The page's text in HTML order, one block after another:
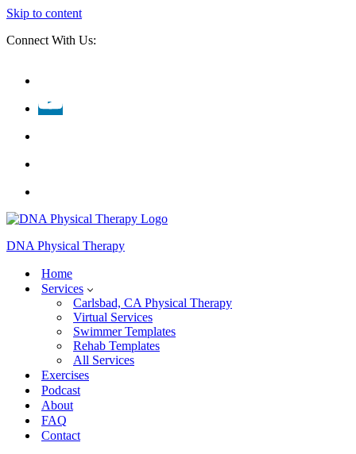
Skip to content
Connect With Us:
DNA Physical Therapy
Home
Services
Carlsbad, CA Physical Therapy
Virtual Services
Swimmer Templates
Rehab Templates
All Services
Exercises
Podcast
About
FAQ
Contact